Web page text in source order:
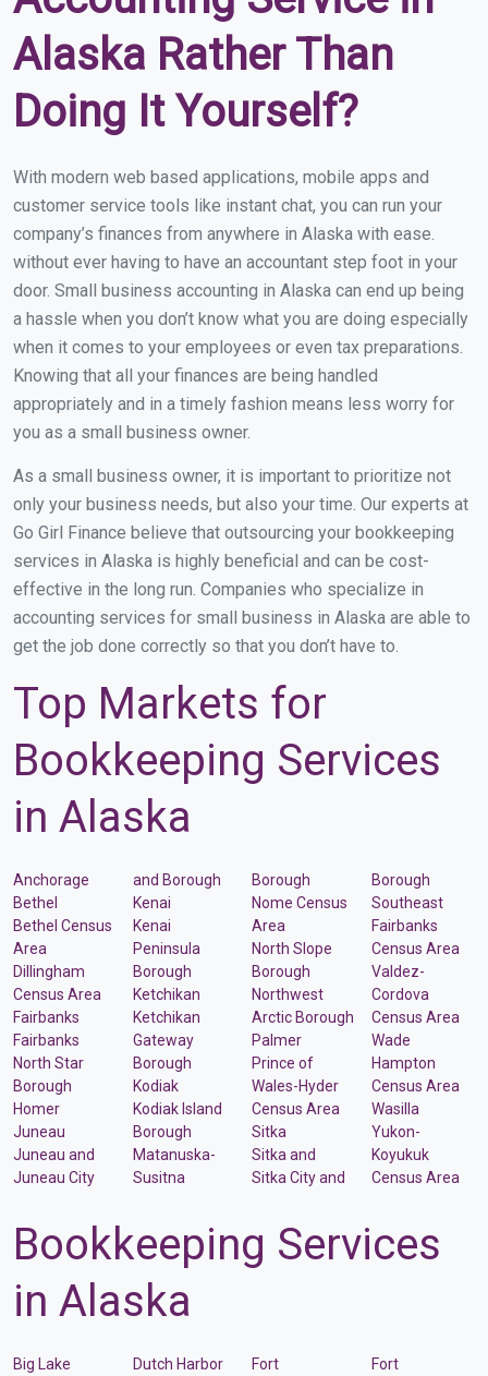
Alaska Rather Than
Doing It Yourself?
With modern web based applications, mobile apps and
customer service tools like instant chat, you can run your
company’s finances from anywhere in Alaska with ease.
without ever having to have an accountant step foot in your
door. Small business accounting in Alaska can end up being
a hassle when you don’t know what you are doing especially
when it comes to your employees or even tax preparations.
Knowing that all your finances are being handled
appropriately and in a timely fashion means less worry for
you as a small business owner.
As a small business owner, it is important to prioritize not
only your business needs, but also your time. Our experts at
Go Girl Finance believe that outsourcing your bookkeeping
services in Alaska is highly beneficial and can be cost-
effective in the long run. Companies who specialize in
accounting services for small business in Alaska are able to
get the job done correctly so that you don’t have to.
Top Markets for
Bookkeeping Services
in Alaska
Anchorage
Bethel
Bethel Census
Area
Dillingham
Census Area
Fairbanks
Fairbanks
North Star
Borough
Homer
Juneau
Juneau and
Juneau City
and Borough
Kenai
Kenai
Peninsula
Borough
Ketchikan
Ketchikan
Gateway
Borough
Kodiak
Kodiak Island
Borough
Matanuska-
Susitna
Borough
Nome Census
Area
North Slope
Borough
Northwest
Arctic Borough
Palmer
Prince of
Wales-Hyder
Census Area
Sitka
Sitka and
Sitka City and
Borough
Southeast
Fairbanks
Census Area
Valdez-
Cordova
Census Area
Wade
Hampton
Census Area
Wasilla
Yukon-
Koyukuk
Census Area
Bookkeeping Services
in Alaska
Big Lake Dutch Harbor Fort Fort